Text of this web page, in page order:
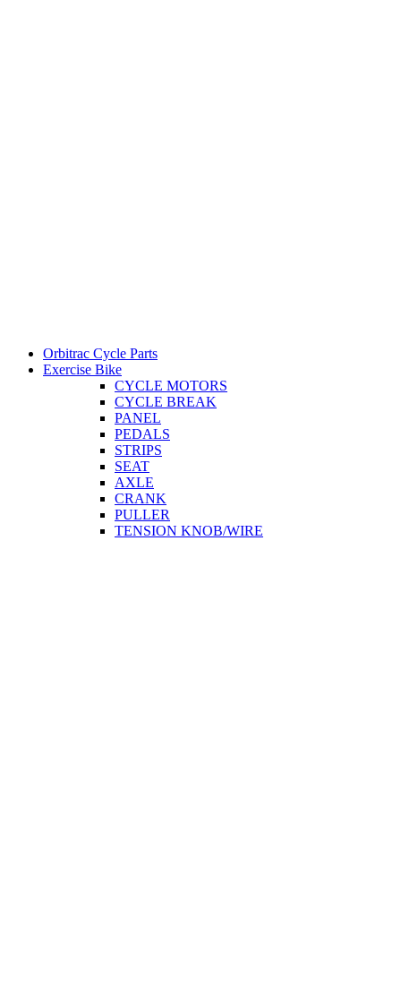
Orbitrac Cycle Parts
Exercise Bike
CYCLE MOTORS
CYCLE BREAK
PANEL
PEDALS
STRIPS
SEAT
AXLE
CRANK
PULLER
TENSION KNOB/WIRE